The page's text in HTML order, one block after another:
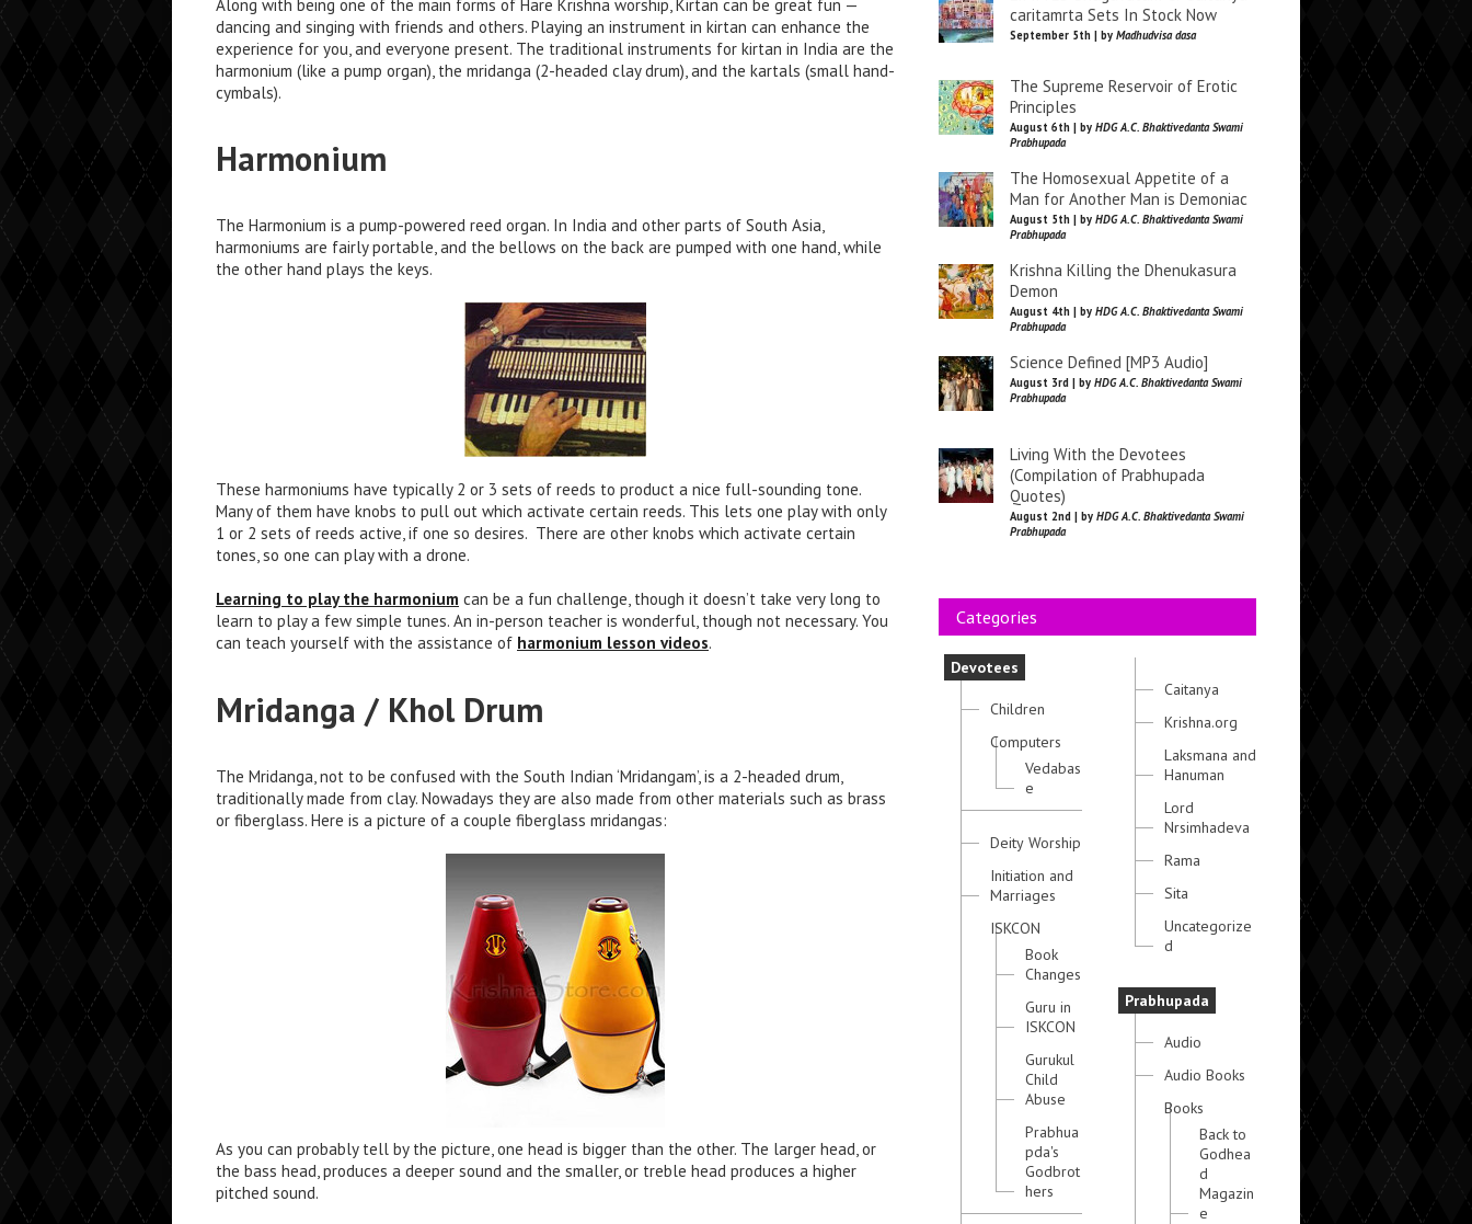
Along with being one of the main forms of Hare Krishna worship, Kirtan can be great fun —
dancing and singing with friends and others. Playing an instrument in kirtan can enhance the
experience for you, and everyone present. The traditional instruments for kirtan in India are the
harmonium (like a pump organ), the mridanga (2-headed clay drum), and the kartals (small hand-
cymbals).
Harmonium
The Harmonium is a pump-powered reed organ. In India and other parts of South Asia,
harmoniums are fairly portable, and the bellows on the back are pumped with one hand, while
the other hand plays the keys.
These harmoniums have typically 2 or 3 sets of reeds to product a nice full-sounding tone.
Many of them have knobs to pull out which activate certain reeds. This lets one play with only
1 or 2 sets of reeds active, if one so desires. There are other knobs which activate certain
tones, so one can play with a drone.
Learning to play the harmonium can be a fun challenge, though it doesn’t take very long to
learn to play a few simple tunes. An in-person teacher is wonderful, though not necessary. You
can teach yourself with the assistance of harmonium lesson videos.
Mridanga / Khol Drum
The Mridanga, not to be confused with the South Indian ‘Mridangam’, is a 2-headed drum,
traditionally made from clay. Nowadays they are also made from other materials such as brass
or fiberglass. Here is a picture of a couple fiberglass mridangas:
As you can probably tell by the picture, one head is bigger than the other. The larger head, or
the bass head, produces a deeper sound and the smaller, or treble head produces a higher
pitched sound.
caritamrta Sets In Stock Now
September 5th | by Madhudvisa dasa
The Supreme Reservoir of Erotic
Principles
August 6th | by HDG A.C. Bhaktivedanta Swami
Prabhupada
The Homosexual Appetite of a
Man for Another Man is Demoniac
August 5th | by HDG A.C. Bhaktivedanta Swami
Prabhupada
Krishna Killing the Dhenukasura
Demon
August 4th | by HDG A.C. Bhaktivedanta Swami
Prabhupada
Science Defined [MP3 Audio]
August 3rd | by HDG A.C. Bhaktivedanta Swami
Prabhupada
Living With the Devotees
(Compilation of Prabhupada
Quotes)
August 2nd | by HDG A.C. Bhaktivedanta Swami
Prabhupada
Categories
Devotees
Children
Computers
Vedabas
e
Deity Worship
Initiation and
Marriages
ISKCON
Book
Changes
Guru in
ISKCON
Gurukul
Child
Abuse
Prabhua
pda's
Godbrot
hers
Caitanya
Krishna.org
Laksmana and
Hanuman
Lord
Nrsimhadeva
Rama
Sita
Uncategorize
d
Prabhupada
Audio
Audio Books
Books
Back to
Godhea
d
Magazin
e